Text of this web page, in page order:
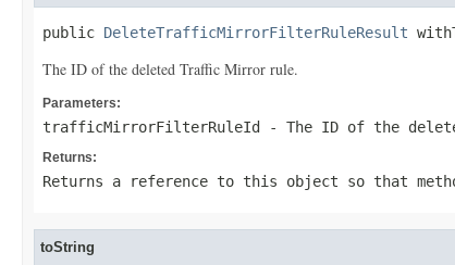
public DeleteTrafficMirrorFilterRuleResult
The ID of the deleted Traffic Mirror rule.
Parameters:
trafficMirrorFilterRuleId - The ID of the
Returns:
Returns a reference to this object so that
toString